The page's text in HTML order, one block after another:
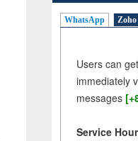
WhatsApp
Users can
immediately
messages
Service